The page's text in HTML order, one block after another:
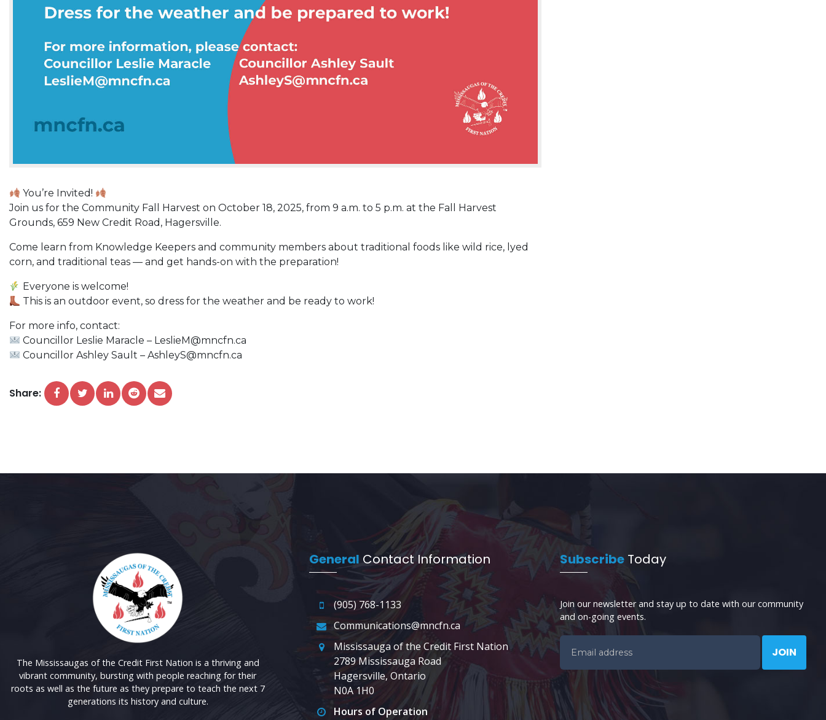
You’re Invited!
Join us for the Community Fall Harvest on October 18, 2025, from 9 a.m. to 5 p.m. at the Fall Harvest
Grounds, 659 New Credit Road, Hagersville.
Come learn from Knowledge Keepers and community members about traditional foods like wild rice, lyed
corn, and traditional teas — and get hands-on with the preparation!
Everyone is welcome!
This is an outdoor event, so dress for the weather and be ready to work!
For more info, contact:
Councillor Leslie Maracle – LeslieM@mncfn.ca
Councillor Ashley Sault –AshleyS@mncfn.ca
Share:
The Mississaugas of the Credit First Nation is a thriving and
vibrant community, bursting with people reaching for their
roots as well as the future as they prepare to teach the next 7
generations its history and culture.
General Contact Information
(905) 768-1133
Communications@mncfn.ca
Mississauga of the Credit First Nation
2789 Mississauga Road
Hagersville, Ontario
N0A 1H0
Hours of Operation
Subscribe Today
Join our newsletter and stay up to date with our community
and on-going events.